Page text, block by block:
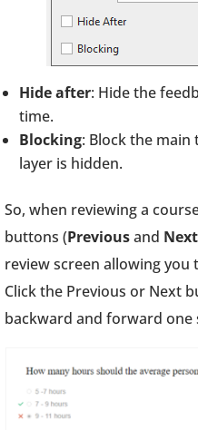
Hide after: Hide the
time.
Blocking: Block the
layer is hidden.
So, when reviewing a
buttons (Previousand Next
review screen allowing
Click the Previous or Next
backward and forward one